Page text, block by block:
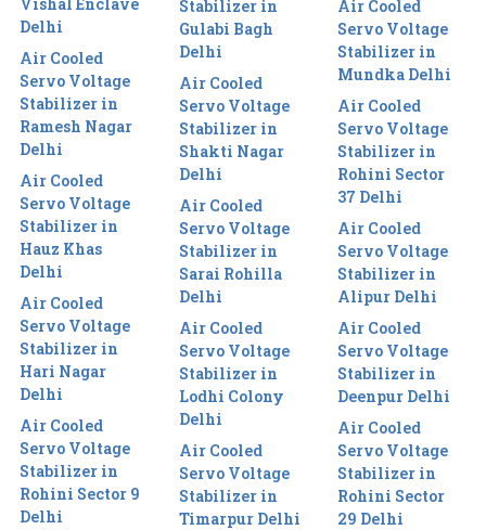
Delhi
Air Cooled
Servo Voltage
Stabilizer in
Ramesh Nagar
Delhi
Air Cooled
Servo Voltage
Stabilizer in
Hauz Khas
Delhi
Air Cooled
Servo Voltage
Stabilizer in
Hari Nagar
Delhi
Air Cooled
Servo Voltage
Stabilizer in
Rohini Sector 9
Delhi
Stabilizer in
Gulabi Bagh
Delhi
Air Cooled
Servo Voltage
Stabilizer in
Shakti Nagar
Delhi
Air Cooled
Servo Voltage
Stabilizer in
Sarai Rohilla
Delhi
Air Cooled
Servo Voltage
Stabilizer in
Lodhi Colony
Delhi
Air Cooled
Servo Voltage
Stabilizer in
Timarpur Delhi
Air Cooled
Servo Voltage
Stabilizer in
Mundka Delhi
Air Cooled
Servo Voltage
Stabilizer in
Rohini Sector
37 Delhi
Air Cooled
Servo Voltage
Stabilizer in
Alipur Delhi
Air Cooled
Servo Voltage
Stabilizer in
Deenpur Delhi
Air Cooled
Servo Voltage
Stabilizer in
Rohini Sector
29 Delhi